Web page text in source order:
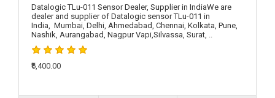
Datalogic TLu-011 Sensor Dealer, Supplier in IndiaWe are
dealer and supplier of Datalogic sensor TLu-011 in
India, Mumbai, Delhi, Ahmedabad, Chennai, Kolkata, Pune,
Nashik, Aurangabad, Nagpur Vapi,Silvassa, Surat, ..
₹6,400.00